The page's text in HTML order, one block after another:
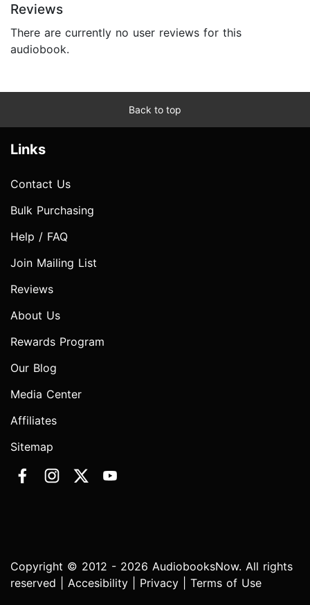
Reviews
There are currently no user reviews for this
audiobook.
Back to top
Links
Contact Us
Bulk Purchasing
Help / FAQ
Join Mailing List
Reviews
About Us
Rewards Program
Our Blog
Media Center
Affiliates
Sitemap
Copyright © 2012 - 2026 AudiobooksNow. All rights
reserved | Accesibility Privacy Terms of Use